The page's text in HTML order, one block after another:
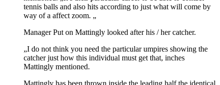
tennis balls and also hits according to just what will come by
way of a affect zoom. „
Manager Put on Mattingly looked after his / her catcher.
„I do not think you need the particular umpires showing the
catcher just how this individual must get that, inches
Mattingly mentioned.
Mattingly has been thrown inside the leading half the identical